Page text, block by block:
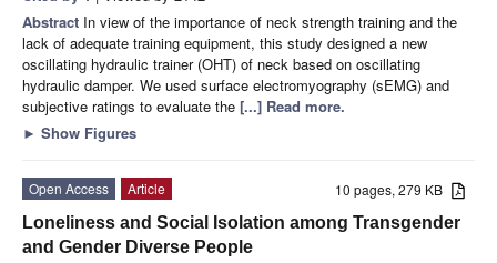
Abstract In view of the importance of neck strength training and the
lack of adequate training equipment, this study designed a new
oscillating hydraulic trainer (OHT) of neck based on oscillating
hydraulic damper. We used surface electromyography (sEMG) and
subjective ratings to evaluate the [...] Read more.
► Show Figures
10 pages, 279 KB
Open Access
Article
Loneliness and Social Isolation among Transgender
and Gender Diverse People